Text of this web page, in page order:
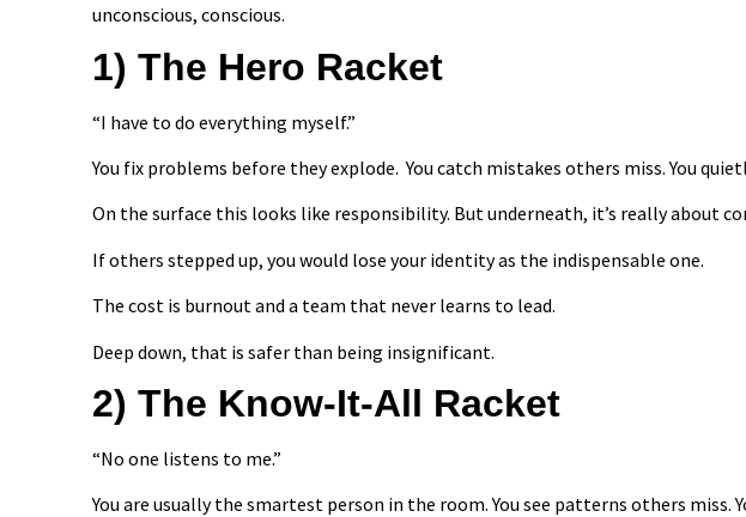
unconscious, conscious.
1) The Hero Racket
“I have to do everything myself.”
You fix problems before they explode. You catch mistakes others miss. You
On the surface this looks like responsibility. But underneath, it’s really about
If others stepped up, you would lose your identity as the indispensable one.
The cost is burnout and a team that never learns to lead.
Deep down, that is safer than being insignificant.
2) The Know-It-All Racket
“No one listens to me.”
You are usually the smartest person in the room. You see patterns others miss.